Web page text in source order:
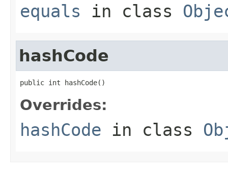
equals in class
hashCode
public int hashCode()
Overrides:
hashCode in class